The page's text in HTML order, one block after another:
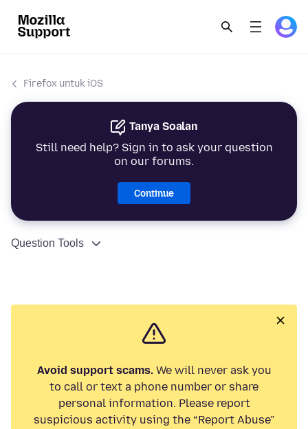
Firefox untuk iOS
Tanya Soalan
Still need help? Sign in to ask your question
on our forums.
Continue
Question Tools
Avoid support scams.We will never ask you
to call or text a phone number or share
personal information. Please report
suspicious activity using the “Report Abuse”